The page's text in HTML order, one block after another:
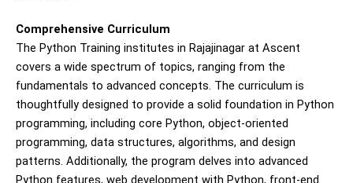
Comprehensive Curriculum
The Python Training institutes in Rajajinagar at Ascent
covers a wide spectrum of topics, ranging from the
fundamentals to advanced concepts. The curriculum is
thoughtfully designed to provide a solid foundation in Python
programming, including core Python, object-oriented
programming, data structures, algorithms, and design
patterns. Additionally, the program delves into advanced
Python features, web development with Python, front-end